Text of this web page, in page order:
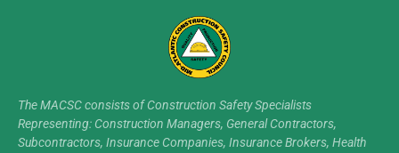
The MACSC consists of Construction Safety Specialists
Representing: Construction Managers, General Contractors,
Subcontractors, Insurance Companies, Insurance Brokers, Health